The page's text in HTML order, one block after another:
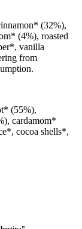
(32%),
(4%), roasted
vanilla
from
(55%),
cardamom*
cocoa shells*,